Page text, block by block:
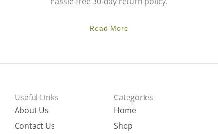
Read More
Useful Links
About Us
Contact Us
Categories
Home
Shop